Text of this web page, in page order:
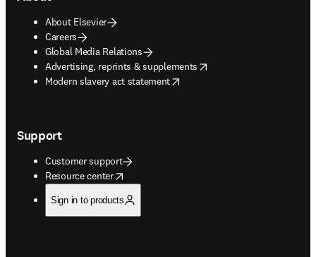
About Elsevier
Careers
Global Media Relations
Advertising, reprints & supplements
opens in new tab/window
Modern slavery act statement
opens in new tab/window
Support
Customer support
Resource center
opens in new tab/window
Sign in to products